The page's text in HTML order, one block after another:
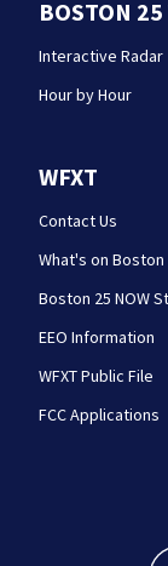
BOSTON
Interactive Radar
Hour by Hour
WFXT
Contact Us
What's on Boston
Boston 25 NOW
EEO Information
WFXT Public File
FCC Applications